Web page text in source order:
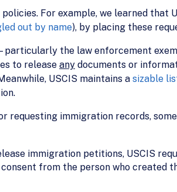
For example, we learned that
out by name), by placing these
the law enforcement
to release any documents or
USCIS maintains a sizable
immigration records,
immigration petitions, USCIS
from the person who created